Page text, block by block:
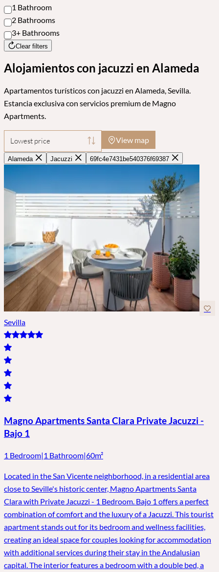
1 Bathroom
2 Bathrooms
3+ Bathrooms
Clear filters
Alojamientos con jacuzzi en Alameda
Apartamentos turísticos con jacuzzi en Alameda, Sevilla.
Estancia exclusiva con servicios premium de Magno
Apartments.
Lowest price View map
Alameda Jacuzzi 69fc4e7431be540376f69387
Sevilla
Magno Apartments Santa Clara Private Jacuzzi -
Bajo 1
1 Bedroom|1 Bathroom|60m²
Located in the San Vicente neighborhood, in a residential area
close to Seville's historic center, Magno Apartments Santa
Clara with Private Jacuzzi - 1 Bedroom. Bajo 1 offers a perfect
combination of comfort and the luxury of a Jacuzzi. This tourist
apartment stands out for its bedroom and wellness facilities,
creating an ideal space for couples looking for accommodation
with additional services during their stay in the Andalusian
capital. The interior features a bedroom with a double bed, a